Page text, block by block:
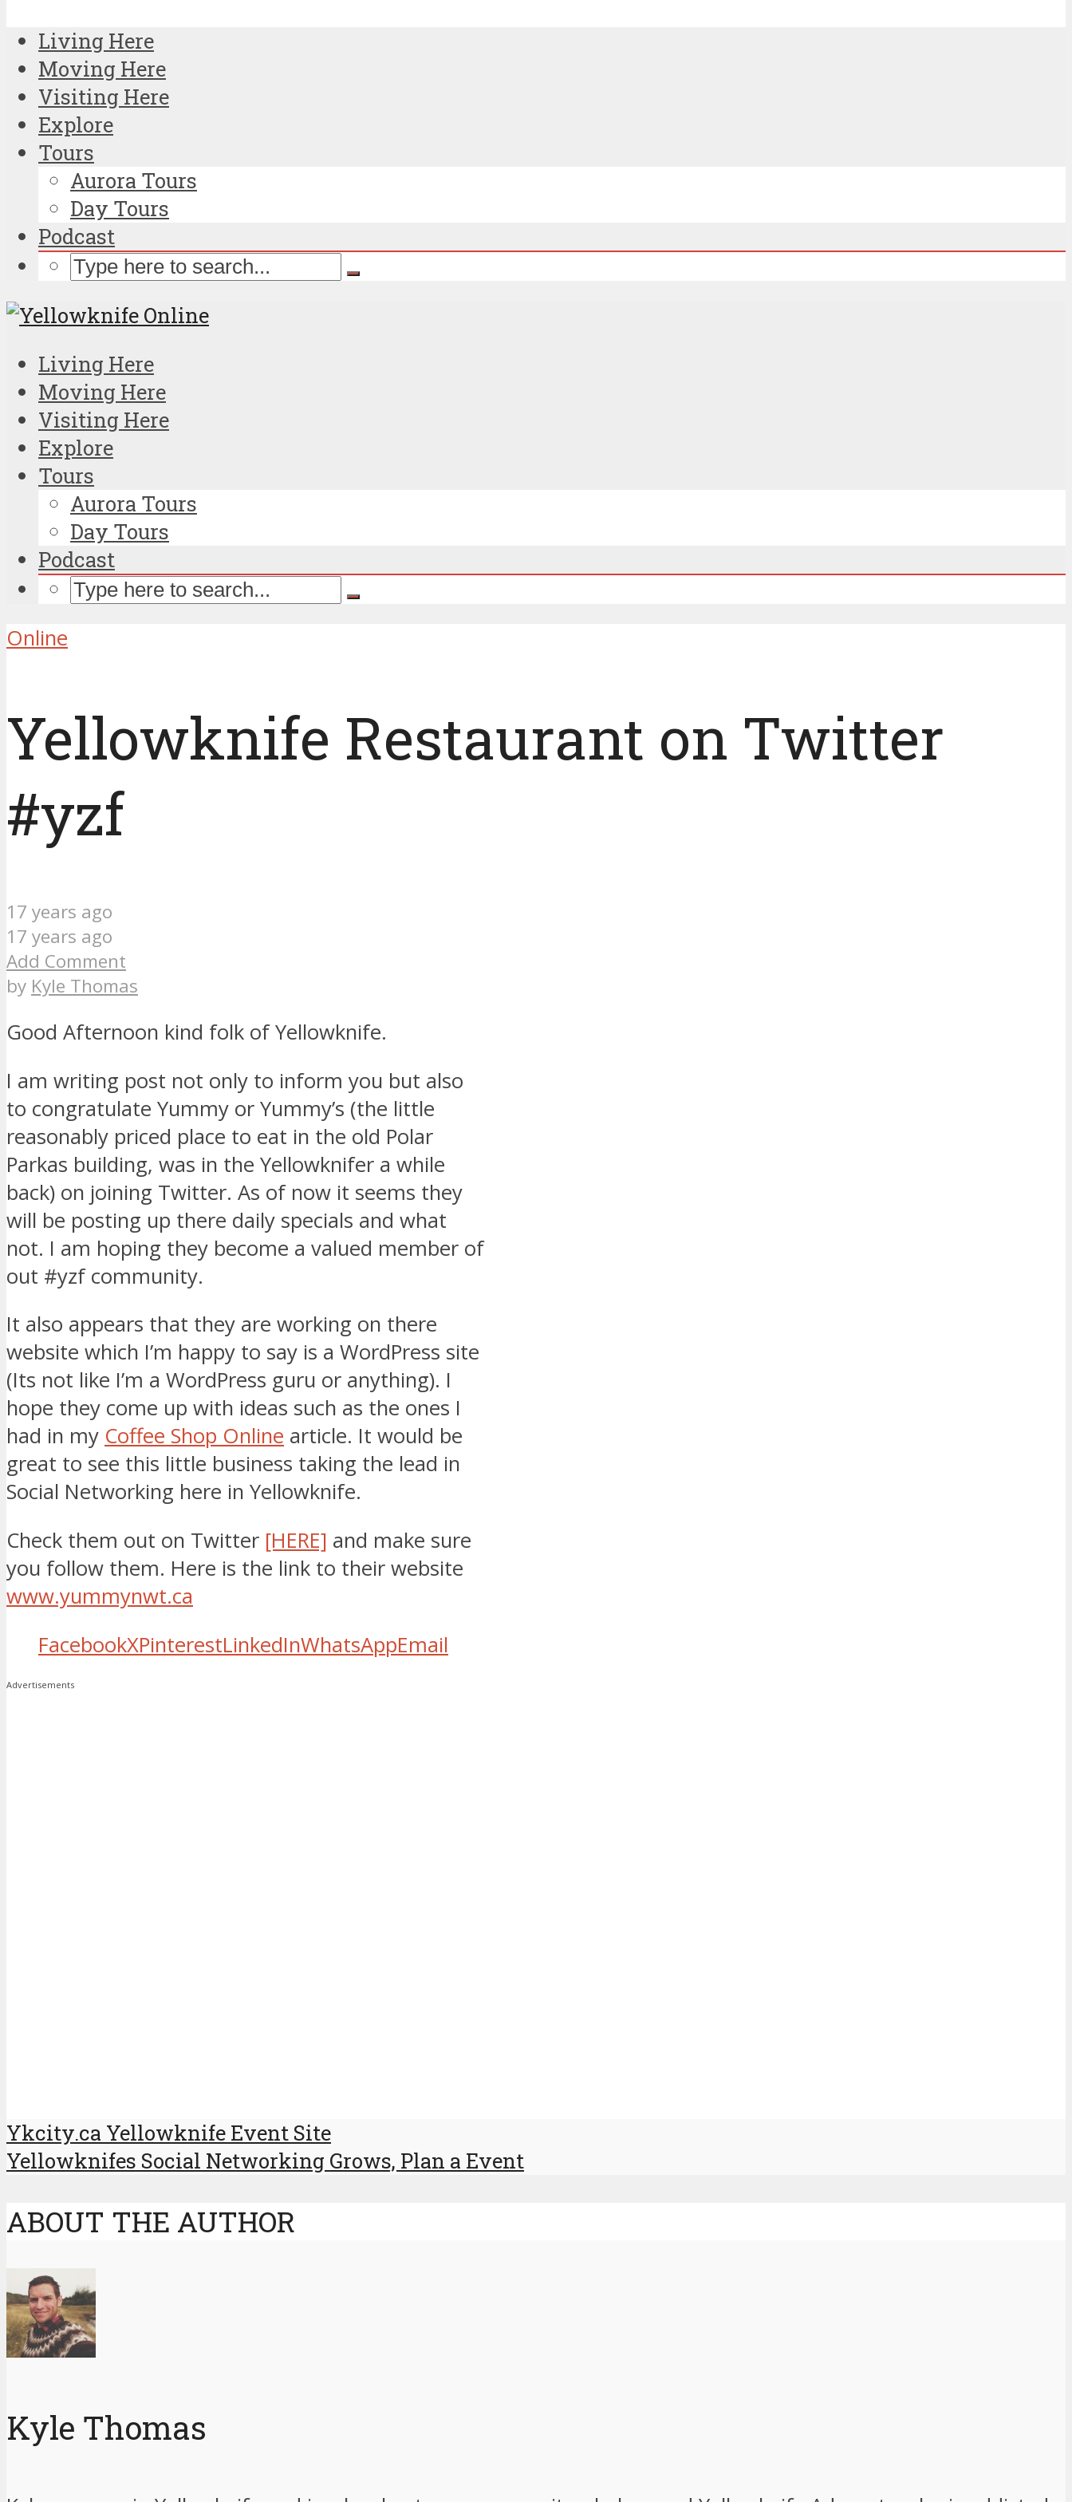
Living Here
Moving Here
Visiting Here
Explore
Tours
Aurora Tours
Day Tours
Podcast
Living Here
Moving Here
Visiting Here
Explore
Tours
Aurora Tours
Day Tours
Podcast
Online
Yellowknife Restaurant on Twitter
#yzf
17 years ago
17 years ago
Add Comment
by Kyle Thomas
Good Afternoon kind folk of Yellowknife.
I am writing post not only to inform you but also
to congratulate Yummy or Yummy’s (the little
reasonably priced place to eat in the old Polar
Parkas building, was in the Yellowknifer a while
back) on joining Twitter. As of now it seems they
will be posting up there daily specials and what
not. I am hoping they become a valued member of
out #yzf community.
It also appears that they are working on there
website which I’m happy to say is a WordPress site
(Its not like I’m a WordPress guru or anything). I
hope they come up with ideas such as the ones I
had in my Coffee Shop Online article. It would be
great to see this little business taking the lead in
Social Networking here in Yellowknife.
Check them out on Twitter [HERE] and make sure
you follow them. Here is the link to their website
www.yummynwt.ca
FacebookXPinterestLinkedInWhatsAppEmail
Advertisements
Ykcity.ca Yellowknife Event Site
Yellowknifes Social Networking Grows, Plan a Event
ABOUT THE AUTHOR
Kyle Thomas